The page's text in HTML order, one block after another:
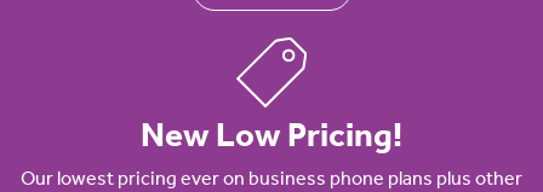
New Low Pricing!
Our lowest pricing ever on business phone plans plus other